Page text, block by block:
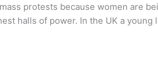
protests because women are
halls of power. In the UK a young